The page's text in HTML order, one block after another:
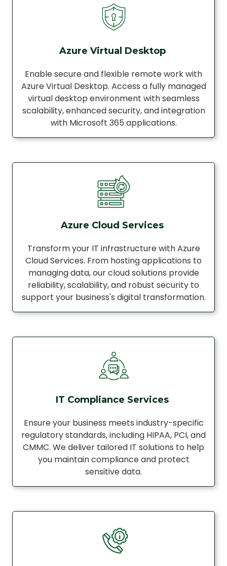
Azure Virtual Desktop
Enable secure and flexible remote work with
Azure Virtual Desktop. Access a fully managed
virtual desktop environment with seamless
scalability, enhanced security, and integration
with Microsoft 365 applications.
Azure Cloud Services
Transform your IT infrastructure with Azure
Cloud Services. From hosting applications to
managing data, our cloud solutions provide
reliability, scalability, and robust security to
support your business's digital transformation.
IT Compliance Services
Ensure your business meets industry-specific
regulatory standards, including HIPAA, PCI, and
CMMC. We deliver tailored IT solutions to help
you maintain compliance and protect
sensitive data.